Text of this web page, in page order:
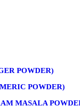
POWDER)
POWDER)
MASALA